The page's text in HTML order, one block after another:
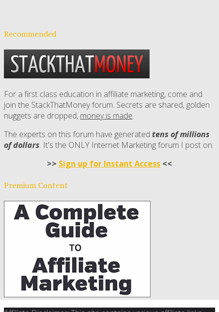
Recommended
For a first class education in affiliate marketing, come and
join the StackThatMoney forum. Secrets are shared, golden
nuggets are dropped, money is made.
The experts on this forum have generated tens of millions
of dollars. It's the ONLY Internet Marketing forum I post on.
>> Sign up for Instant Access <<
Premium Content